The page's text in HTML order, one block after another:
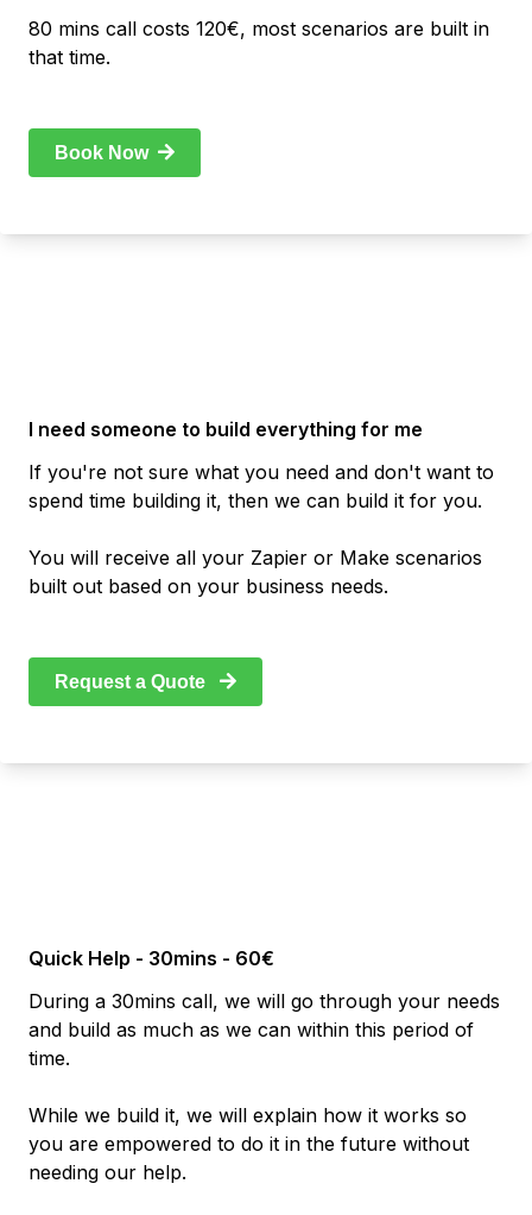
80 mins call costs 120€, most scenarios are built in
that time.
Book Now
I need someone to build everything for me
If you're not sure what you need and don't want to
spend time building it, then we can build it for you.
You will receive all your Zapier or Make scenarios
built out based on your business needs.
Request a Quote
Quick Help - 30mins - 60€
During a 30mins call, we will go through your needs
and build as much as we can within this period of
time.
While we build it, we will explain how it works so
you are empowered to do it in the future without
needing our help.